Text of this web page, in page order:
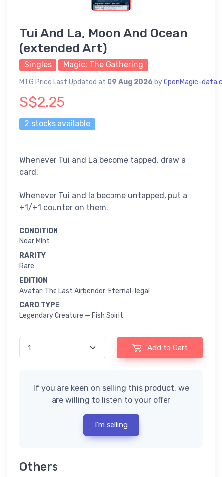
Tui And La, Moon And Ocean
(extended Art)
Singles Magic: The Gathering
MTG Price Last Updated at 09 Aug 2026 byOpenMagic-
S$2.25
2 stocks available
Whenever Tui and La become tapped, draw a
card.
Whenever Tui and la become untapped, put a
+1/+1 counter on them.
CONDITION
Near Mint
RARITY
Rare
EDITION
Avatar: The Last Airbender: Eternal-legal
CARD TYPE
Legendary Creature — Fish Spirit
Add to Cart
If you are keen on selling this product, we
are willing to listen to your offer
I'm selling
Others